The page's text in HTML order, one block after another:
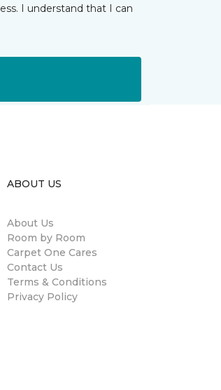
I understand that I can
ABOUT US
About Us
Room by Room
Carpet One Cares
Contact Us
Terms & Conditions
Privacy Policy